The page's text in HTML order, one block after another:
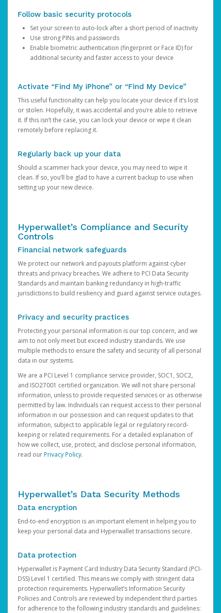
Follow basic security protocols
Set your screen to auto-lock after a short period of inactivity
Use strong PINs and passwords
Enable biometric authentication (fingerprint or Face ID) for
additional security and faster access to your device
Activate “Find My iPhone” or “Find My Device”
This useful functionality can help you locate your device if it’s lost
or stolen. Hopefully, it was accidental and you’re able to retrieve
it. If this isn’t the case, you can lock your device or wipe it clean
remotely before replacing it.
Regularly back up your data
Should a scammer hack your device, you may need to wipe it
clean. If so, you’ll be glad to have a current backup to use when
setting up your new device.
Hyperwallet’s Compliance and Security
Controls
Financial network safeguards
We protect our network and payouts platform against cyber
threats and privacy breaches. We adhere to PCI Data Security
Standards and maintain banking redundancy in high-traffic
jurisdictions to build resiliency and guard against service outages.
Privacy and security practices
Protecting your personal information is our top concern, and we
aim to not only meet but exceed industry standards. We use
multiple methods to ensure the safety and security of all personal
data in our systems.
We are a PCI Level 1 compliance service provider, SOC1, SOC2,
and ISO27001 certified organization. We will not share personal
information, unless to provide requested services or as otherwise
permitted by law. Individuals can request access to their personal
information in our possession and can request updates to that
information, subject to applicable legal or regulatory record-
keeping or related requirements. For a detailed explanation of
how we collect, use, protect, and disclose personal information,
read ourPrivacy Policy.
Hyperwallet’s Data Security Methods
Data encryption
End-to-end encryption is an important element in helping you to
keep your personal data and Hyperwallet transactions secure.
Data protection
Hyperwallet is Payment Card Industry Data Security Standard (PCI-
DSS) Level 1 certified. This means we comply with stringent data
protection requirements. Hyperwallet’s Information Security
Policies and Controls are reviewed by independent third parties
for adherence to the following industry standards and guidelines: